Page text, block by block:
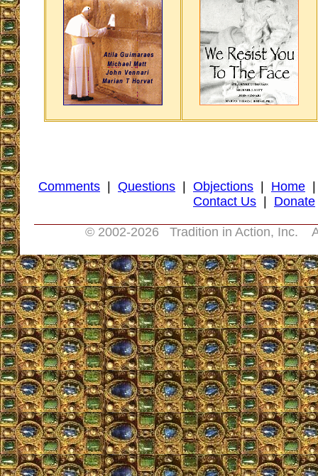
Comments Questions Objections Home
Contact Us
Donate
© 2002-2026 Tradition in Action, Inc.